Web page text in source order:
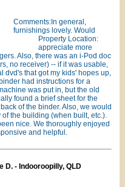
Property Location:
Comments:In general,
furnishings lovely. Would
appreciate more
Also, there was an i-Pod doc
no receiver) -- if it was usable,
dvd's that got my kids' hopes up,
had instructions for a
was put in, but the old
found a brief sheet for the
of the binder. Also, we would
the building (when built, etc.).
nice. We thoroughly enjoyed
and helpful.
D. - Indooroopilly, QLD